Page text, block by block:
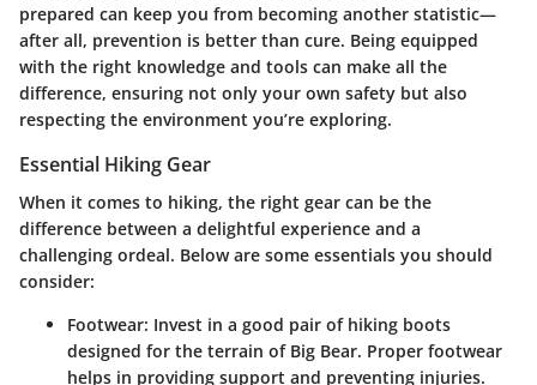
prepared can keep you from becoming another statistic—
after all, prevention is better than cure. Being equipped
with the right knowledge and tools can make all the
difference, ensuring not only your own safety but also
respecting the environment you’re exploring.
Essential Hiking Gear
When it comes to hiking, the right gear can be the
difference between a delightful experience and a
challenging ordeal. Below are some essentials you should
consider:
Footwear: Invest in a good pair of hiking boots
designed for the terrain of Big Bear. Proper footwear
helps in providing support and preventing injuries.